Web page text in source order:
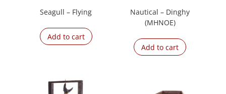
Seagull – Flying
Add to cart
Nautical – Dinghy
(MHNOE)
Add to cart